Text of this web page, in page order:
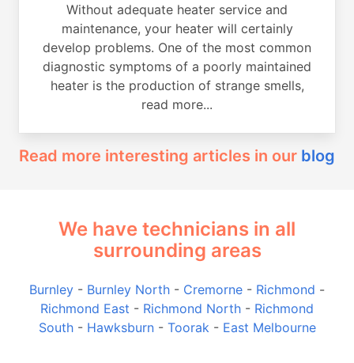
Without adequate heater service and
maintenance, your heater will certainly
develop problems. One of the most common
diagnostic symptoms of a poorly maintained
heater is the production of strange smells,
read more...
Read more interesting articles in our blog
We have technicians in all
surrounding areas
Burnley - Burnley North - Cremorne - Richmond -
Richmond East - Richmond North - Richmond
South- Hawksburn- Toorak - East Melbourne